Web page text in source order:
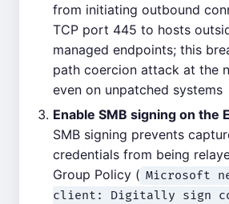
from initiating outbound
TCP port 445 to hosts
managed endpoints; this
path coercion attack at the
even on unpatched systems
Enable SMB signing on the
SMB signing prevents
credentials from being
Group Policy ( Microsoft
client: Digitally sign